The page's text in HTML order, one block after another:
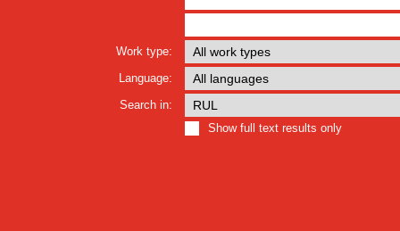
Work type:
Language:
Search in:
Show full text results only